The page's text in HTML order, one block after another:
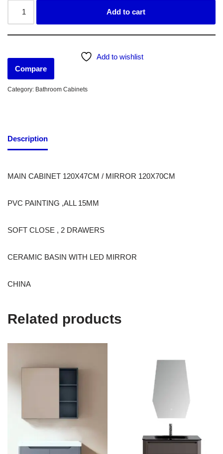
Add to cart
Add to wishlist
Compare
Category: Bathroom Cabinets
Description
MAIN CABINET 120X47CM / MIRROR 120X70CM
PVC PAINTING ,ALL 15MM
SOFT CLOSE , 2 DRAWERS
CERAMIC BASIN WITH LED MIRROR
CHINA
Related products